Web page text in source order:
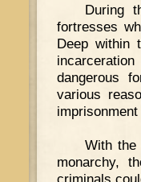
During
fortresses
Deep within
dangerous
various
With the
monarchy,
criminals